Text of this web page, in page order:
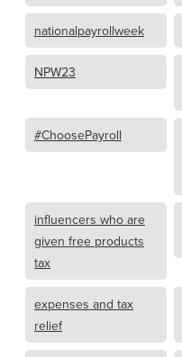
nationalpayrollweek
NPW23
#ChoosePayroll
influencers who are
given free products
tax
expenses and tax
relief